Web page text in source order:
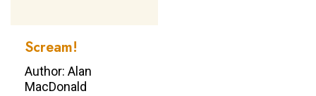
Scream!
Author: Alan
MacDonald